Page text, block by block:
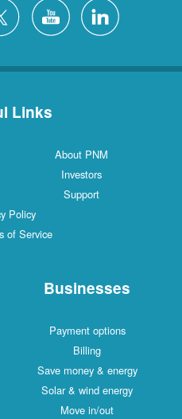
Links
About PNM
Investors
Support
Policy
of Service
Businesses
Payment options
Billing
Save money & energy
Solar & wind energy
Move in/out